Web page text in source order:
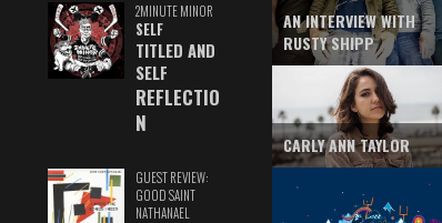
2MINUTE MINOR
SELF
TITLED AND
SELF
REFLECTIO
N
GUEST REVIEW:
GOOD SAINT
NATHANAEL
AN INTERVIEW WITH
RUSTY SHIPP
CARLY ANN TAYLOR